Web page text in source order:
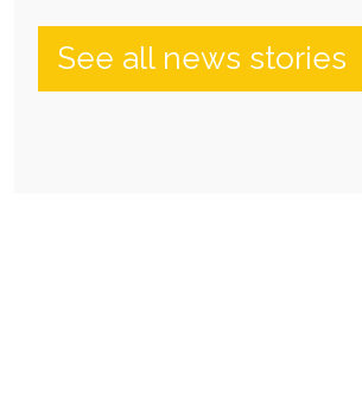
See all news stories